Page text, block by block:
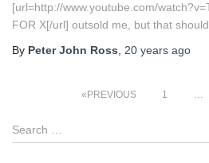
[url=http://www.youtube.com/
FOR X[/url] outsold me, but that
By Peter John Ross 20 years ago
pagination
PREVIOUS 1 …
S
e